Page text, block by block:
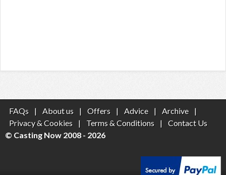
FAQs | About us | Offers | Advice | Archive
|
Privacy & Cookies
| Terms & Conditions |
Contact Us
© Casting Now 2008 - 2026